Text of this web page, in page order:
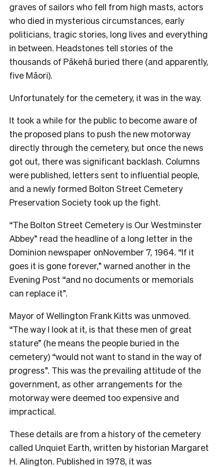
graves of sailors who fell from high masts, actors
who died in mysterious circumstances, early
politicians, tragic stories, long lives and everything
in between. Headstones tell stories of the
thousands of Pākehā buried there (and apparently,
five Māori).
Unfortunately for the cemetery, it was in the way.
It took a while for the public to become aware of
the proposed plans to push the new motorway
directly through the cemetery, but once the news
got out, there was significant backlash. Columns
were published, letters sent to influential people,
and a newly formed Bolton Street Cemetery
Preservation Society took up the fight.
“The Bolton Street Cemetery is Our Westminster
Abbey” read the headline of a long letter in the
Dominion newspaper onNovember 7, 1964. “If it
goes it is gone forever,” warned another in the
Evening Post “and no documents or memorials
can replace it”.
Mayor of Wellington Frank Kitts was unmoved.
“The way I look at it, is that these men of great
stature” (he means the people buried in the
cemetery) “would not want to stand in the way of
progress”. This was the prevailing attitude of the
government, as other arrangements for the
motorway were deemed too expensive and
impractical.
These details are from a history of the cemetery
called Unquiet Earth, written by historian Margaret
H. Alington. Published in 1978, it was